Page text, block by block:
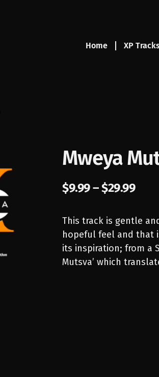
Home XP
Mweya
$9.99–$29.99
This track is gentle
hopeful feel and that
its inspiration; from a
Mutsva’ which